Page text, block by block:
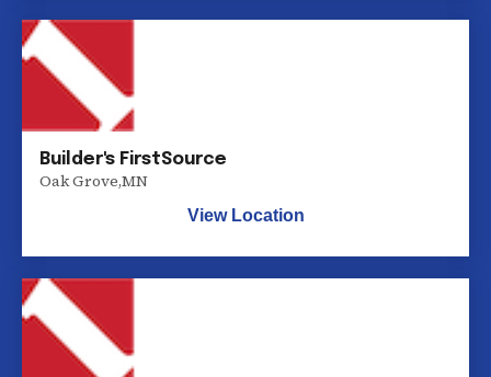
Builder's FirstSource
Oak Grove,MN
View Location